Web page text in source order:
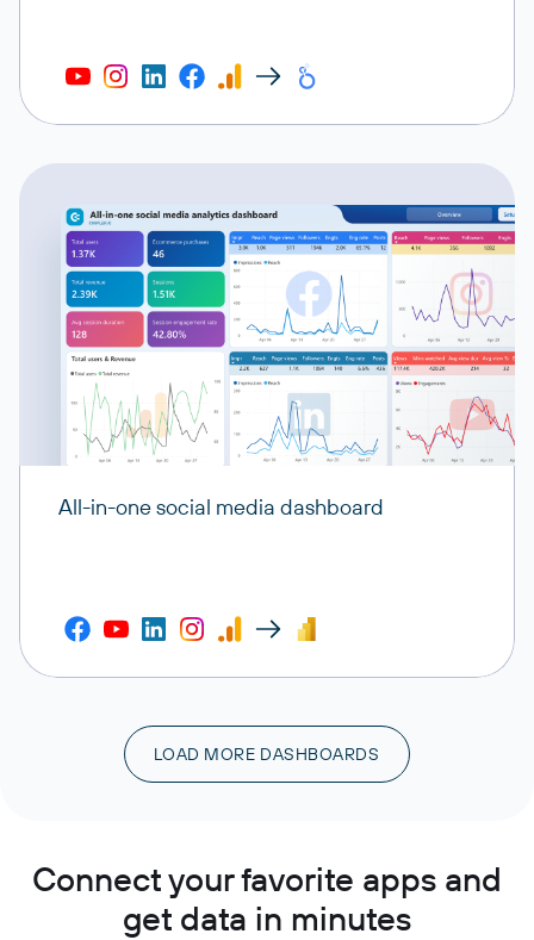
All-in-one social media dashboard
LOAD MORE DASHBOARDS
Connect your favorite apps and
get data in minutes